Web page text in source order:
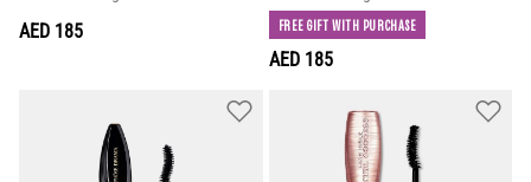
AED 185
FREE GIFT WITH PURCHASE
AED 185